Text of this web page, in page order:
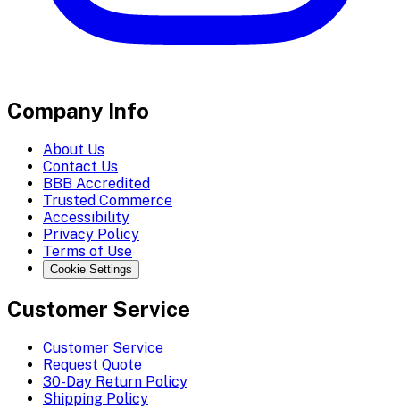
Company Info
About Us
Contact Us
BBB Accredited
Trusted Commerce
Accessibility
Privacy Policy
Terms of Use
Cookie Settings
Customer Service
Customer Service
Request Quote
30-Day Return Policy
Shipping Policy